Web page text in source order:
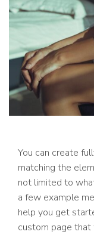
You can create
matching the
not limited to
a few example
help you get
custom page that